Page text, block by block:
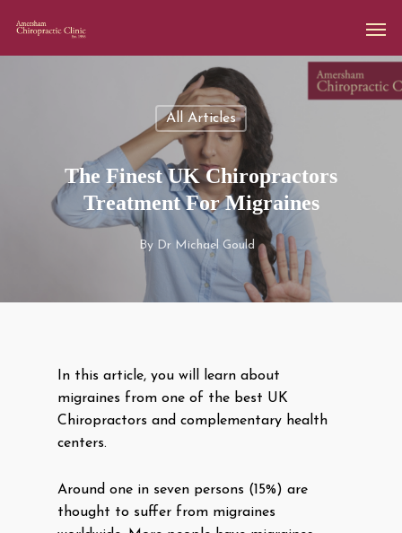
All Articles
The Finest UK Chiropractors
Treatment For Migraines
By Dr Michael Gould
In this article, you will learn about
migraines from one of the best UK
Chiropractors and complementary health
centers.
Around one in seven persons (15%) are
thought to suffer from migraines